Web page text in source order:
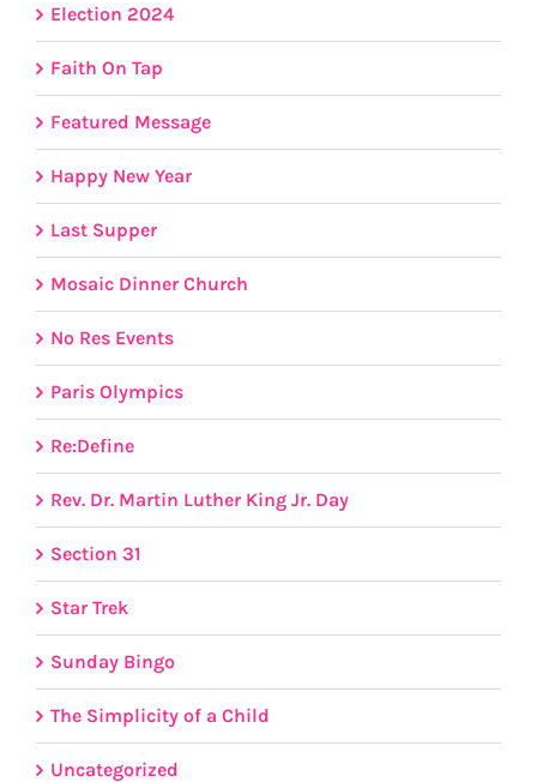
Election 2024
Faith On Tap
Featured Message
Happy New Year
Last Supper
Mosaic Dinner Church
No Res Events
Paris Olympics
Re:Define
Rev. Dr. Martin Luther King Jr. Day
Section 31
Star Trek
Sunday Bingo
The Simplicity of a Child
Uncategorized